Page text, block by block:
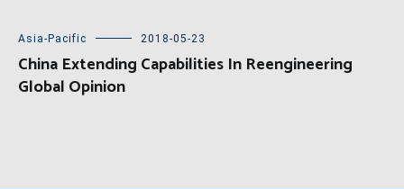
Asia-Pacific 2018-05-23
China Extending Capabilities In Reengineering
Global Opinion